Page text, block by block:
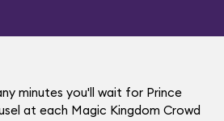
minutes you'll wait for Prince
at each Magic Kingdom Crowd